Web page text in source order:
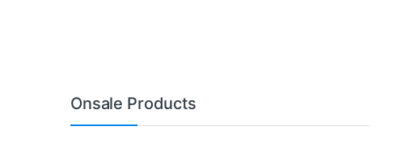
Onsale Products